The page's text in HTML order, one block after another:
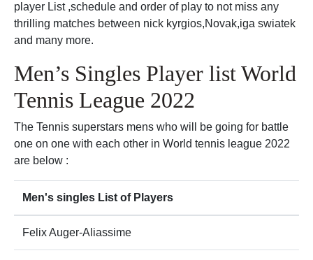
player List ,schedule and order of play to not miss any
thrilling matches between nick kyrgios,Novak,iga swiatek
and many more.
Men’s Singles Player list World
Tennis League 2022
The Tennis superstars mens who will be going for battle
one on one with each other in World tennis league 2022
are below :
Men's singles List of Players
Felix Auger-Aliassime